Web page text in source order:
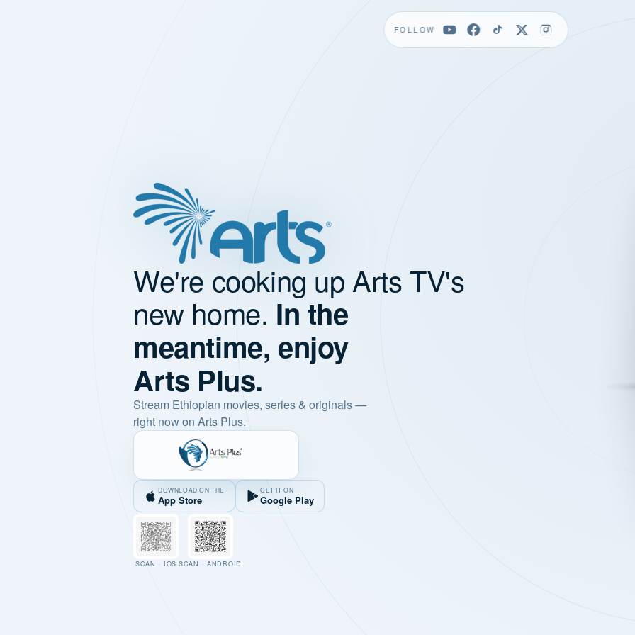
FOLLOW
We're cooking up Arts TV's
new home. In the
meantime, enjoy
Arts Plus.
Stream Ethiopian movies, series & originals —
right now on Arts Plus.
DOWNLOAD ON THE
App Store
GET IT ON
Google Play
SCAN · IOS SCAN · ANDROID